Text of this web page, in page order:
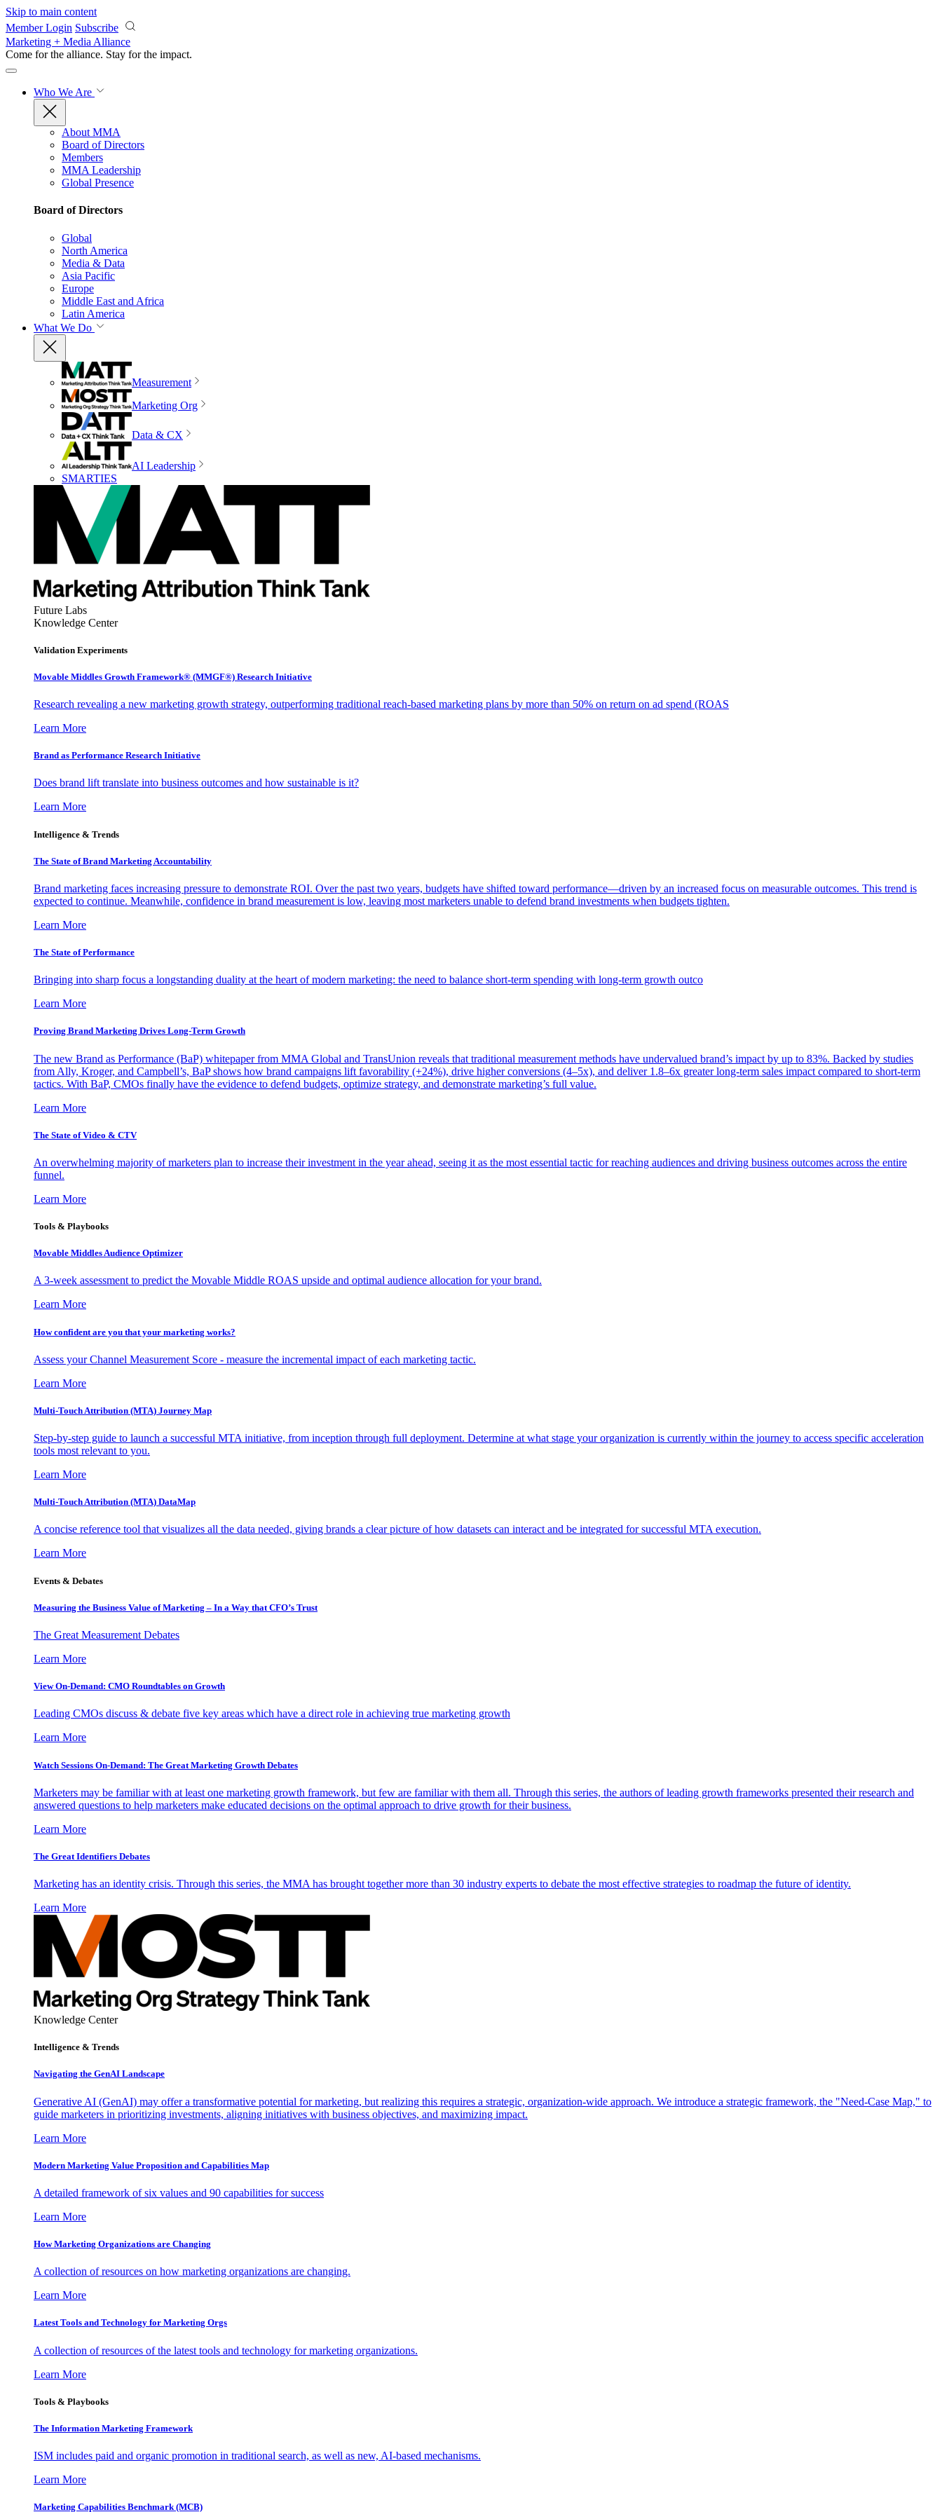
Skip to main content
Member Login Subscribe
Marketing + Media Alliance
Come for the alliance. Stay for the impact.
Who We Are
About MMA
Board of Directors
Members
MMA Leadership
Global Presence
Board of Directors
Global
North America
Media & Data
Asia Pacific
Europe
Middle East and Africa
Latin America
What We Do
Measurement
Marketing Org
Data & CX
AI Leadership
SMARTIES
Future Labs
Knowledge Center
Validation Experiments
Movable Middles Growth Framework® (MMGF®) Research Initiative
Research revealing a new marketing growth strategy, outperforming traditional reach-based marketing plans by more than 50% on return on ad spend (ROAS
Learn More
Brand as Performance Research Initiative
Does brand lift translate into business outcomes and how sustainable is it?
Learn More
Intelligence & Trends
The State of Brand Marketing Accountability
Brand marketing faces increasing pressure to demonstrate ROI. Over the past two years, budgets have shifted toward performance—driven by an increased focus on measurable outcomes. This trend is
expected to continue. Meanwhile, confidence in brand measurement is low, leaving most marketers unable to defend brand investments when budgets tighten.
Learn More
The State of Performance
Bringing into sharp focus a longstanding duality at the heart of modern marketing: the need to balance short-term spending with long-term growth outco
Learn More
Proving Brand Marketing Drives Long-Term Growth
The new Brand as Performance (BaP) whitepaper from MMA Global and TransUnion reveals that traditional measurement methods have undervalued brand’s impact by up to 83%. Backed by studies
from Ally, Kroger, and Campbell’s, BaP shows how brand campaigns lift favorability (+24%), drive higher conversions (4–5x), and deliver 1.8–6x greater long-term sales impact compared to short-term
tactics. With BaP, CMOs finally have the evidence to defend budgets, optimize strategy, and demonstrate marketing’s full value.
Learn More
The State of Video & CTV
An overwhelming majority of marketers plan to increase their investment in the year ahead, seeing it as the most essential tactic for reaching audiences and driving business outcomes across the entire
funnel.
Learn More
Tools & Playbooks
Movable Middles Audience Optimizer
A 3-week assessment to predict the Movable Middle ROAS upside and optimal audience allocation for your brand.
Learn More
How confident are you that your marketing works?
Assess your Channel Measurement Score - measure the incremental impact of each marketing tactic.
Learn More
Multi-Touch Attribution (MTA) Journey Map
Step-by-step guide to launch a successful MTA initiative, from inception through full deployment. Determine at what stage your organization is currently within the journey to access specific acceleration
tools most relevant to you.
Learn More
Multi-Touch Attribution (MTA) DataMap
A concise reference tool that visualizes all the data needed, giving brands a clear picture of how datasets can interact and be integrated for successful MTA execution.
Learn More
Events & Debates
Measuring the Business Value of Marketing – In a Way that CFO’s Trust
The Great Measurement Debates
Learn More
View On-Demand: CMO Roundtables on Growth
Leading CMOs discuss & debate five key areas which have a direct role in achieving true marketing growth
Learn More
Watch Sessions On-Demand: The Great Marketing Growth Debates
Marketers may be familiar with at least one marketing growth framework, but few are familiar with them all. Through this series, the authors of leading growth frameworks presented their research and
answered questions to help marketers make educated decisions on the optimal approach to drive growth for their business.
Learn More
The Great Identifiers Debates
Marketing has an identity crisis. Through this series, the MMA has brought together more than 30 industry experts to debate the most effective strategies to roadmap the future of identity.
Learn More
Knowledge Center
Intelligence & Trends
Navigating the GenAI Landscape
Generative AI (GenAI) may offer a transformative potential for marketing, but realizing this requires a strategic, organization-wide approach. We introduce a strategic framework, the "Need-Case Map," to
guide marketers in prioritizing investments, aligning initiatives with business objectives, and maximizing impact.
Learn More
Modern Marketing Value Proposition and Capabilities Map
A detailed framework of six values and 90 capabilities for success
Learn More
How Marketing Organizations are Changing
A collection of resources on how marketing organizations are changing.
Learn More
Latest Tools and Technology for Marketing Orgs
A collection of resources of the latest tools and technology for marketing organizations.
Learn More
Tools & Playbooks
The Information Marketing Framework
ISM includes paid and organic promotion in traditional search, as well as new, AI-based mechanisms.
Learn More
Marketing Capabilities Benchmark (MCB)